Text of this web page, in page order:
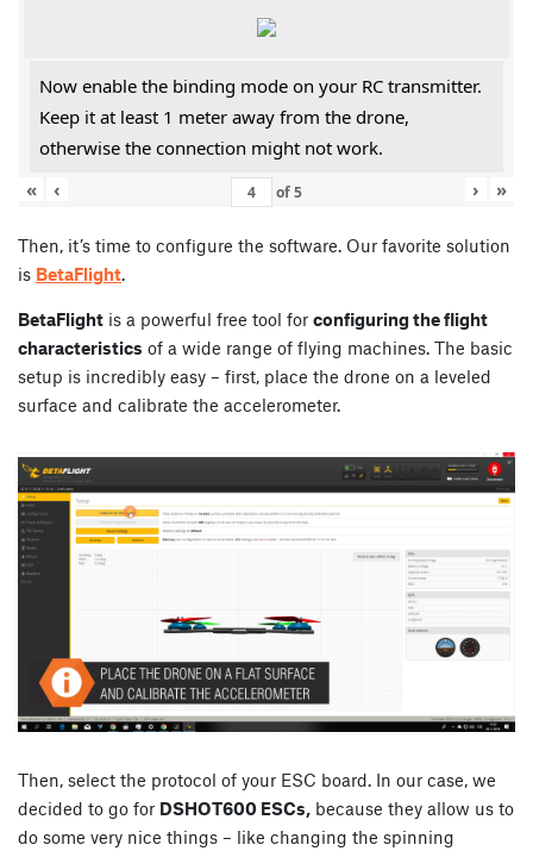
Now enable the binding mode on your RC transmitter.
Keep it at least 1 meter away from the drone,
otherwise the connection might not work.
«
‹ of5 › »
Then, it’s time to configure the software. Our favorite solution
is BetaFlight.
BetaFlight is a powerful free tool for configuring the flight
characteristics of a wide range of flying machines. The basic
setup is incredibly easy – first, place the drone on a leveled
surface and calibrate the accelerometer.
Then, select the protocol of your ESC board. In our case, we
decided to go for DSHOT600 ESCs, because they allow us to
do some very nice things – like changing the spinning